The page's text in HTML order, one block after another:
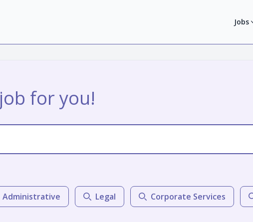
Jobs
job for you!
Administrative Legal Corporate Services